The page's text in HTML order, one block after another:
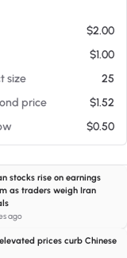
$2.00
$1.00
size
25
price
$1.52
$0.50
stocks rise on earnings
as traders weigh Iran
ago
prices curb Chinese